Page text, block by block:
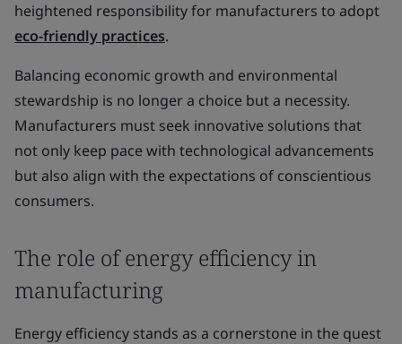
heightened responsibility for manufacturers to adopt
eco-friendly practices.
Balancing economic growth and environmental
stewardship is no longer a choice but a necessity.
Manufacturers must seek innovative solutions that
not only keep pace with technological advancements
but also align with the expectations of conscientious
consumers.
The role of energy efficiency in
manufacturing
Energy efficiency stands as a cornerstone in the quest